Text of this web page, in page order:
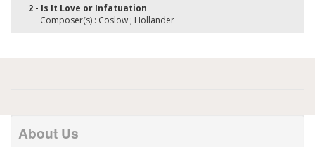
2 - Is It Love or Infatuation
Composer(s) : Coslow ; Hollander
About Us